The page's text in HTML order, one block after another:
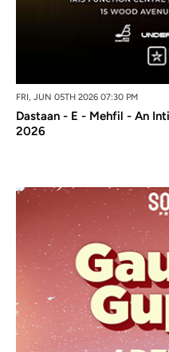
FRI, JUN 05TH 2026 07:30 PM
Dastaan - E - Mehfil - An
2026